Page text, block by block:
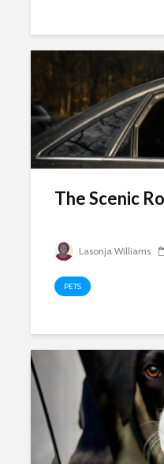
The Scenic
Lasonja Williams
PETS